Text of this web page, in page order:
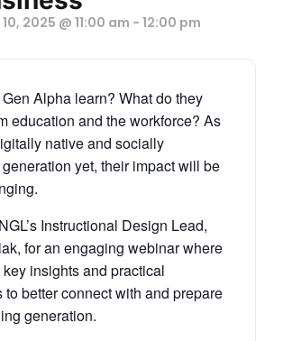
2025 @ 11:00 am - 12:00 pm
Alpha learn? What do they
education and the workforce? As
native and socially
yet, their impact will be
Instructional Design Lead,
for an engaging webinar where
key insights and practical
to better connect with and prepare
generation.